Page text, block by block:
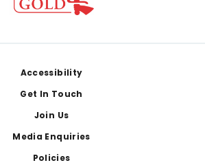
Accessibility
Get In Touch
Join Us
Media Enquiries
Policies